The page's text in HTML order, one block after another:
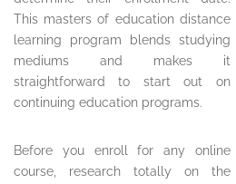
This masters of education distance
learning program blends studying
mediums and makes it
straightforward to start out on
continuing education programs.
Before you enroll for any online
course, research totally on the